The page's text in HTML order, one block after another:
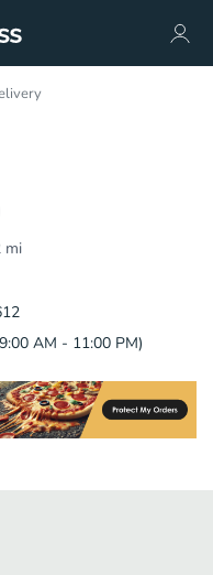
mi
AM - 11:00 PM)